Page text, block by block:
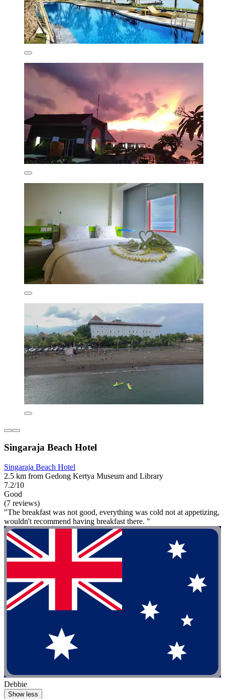
Singaraja Beach Hotel
Singaraja Beach Hotel
2.5 km from Gedong Kertya Museum and Library
7.2/10
Good
(7 reviews)
"The breakfast was not good, everything was cold not at appetizing,
wouldn't recommend having breakfast there. "
Debbie
Show less